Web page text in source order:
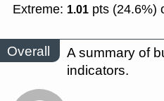
Extreme: 1.01 pts (24.6%)
Overall
A summary of
indicators.